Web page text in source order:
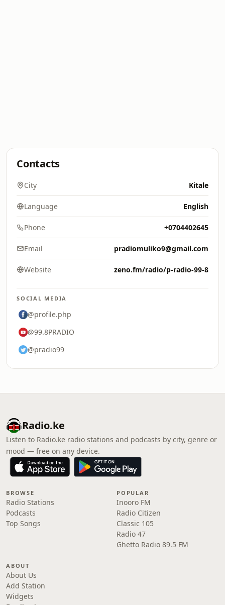
Contacts
City Kitale
Language English
Phone +0704402645
Email pradiomuliko9@gmail.com
Website zeno.fm/radio/p-radio-99-8
SOCIAL MEDIA
@profile.php
@99.8PRADIO
@pradio99
Radio.ke
Listen to Radio.ke radio stations and podcasts by city, genre or
mood — free on any device.
BROWSE
Radio Stations
Podcasts
Top Songs
POPULAR
Inooro FM
Radio Citizen
Classic 105
Radio 47
Ghetto Radio 89.5 FM
ABOUT
About Us
Add Station
Widgets